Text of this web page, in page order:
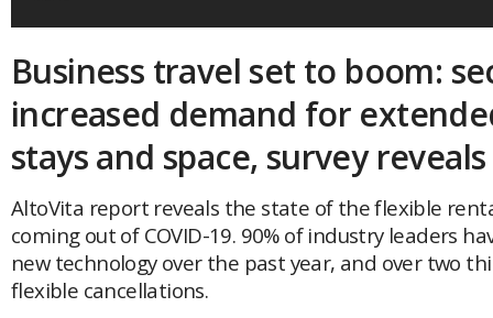
HOME
GLOBAL MOBILITY
GLOBAL EDUCATION
Business travel set to boom:
increased demand for
stays and space, survey reveals
AltoVita report reveals the state of the flexible
coming out of COVID-19. 90% of industry leaders
new technology over the past year, and over two
flexible cancellations.